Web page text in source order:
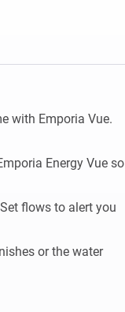
with Emporia Vue.
Energy Vue so
flows to alert you
or the water